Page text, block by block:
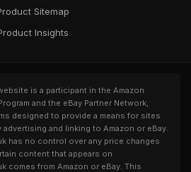
Sitemap
Insights
is a participant in the Amazon
and the eBay Partner Network,
designed to provide a means for sites
and linking to Amazon or eBay.
has no control over any price changes
content that appears on
comes from Amazon or eBay. This